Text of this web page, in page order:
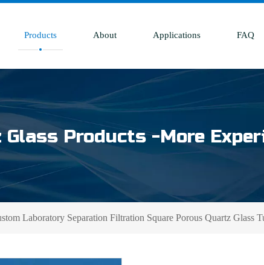
Products About Applications FAQ
Glass Products -More
Laboratory Separation Filtration Square Porous Quartz Glass